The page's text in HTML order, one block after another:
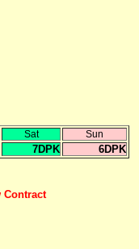
Sat Sun
7DPK 6DPK
Contract